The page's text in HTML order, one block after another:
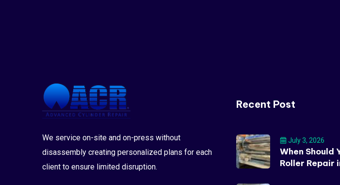
We service on-site and on-press without
disassembly creating personalized plans for each
client to ensure limited disruption.
Recent Post
When Should
Roller Repair
July 3, 2026